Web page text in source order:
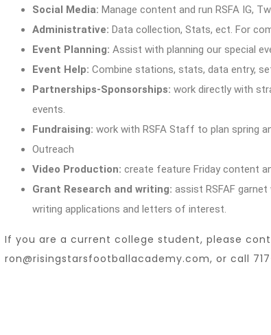
Social Media: Manage content and run RSFA IG,
Administrative: Data collection, Stats, ect. For
Event Planning: Assist with planning our special
Event Help: Combine stations, stats, data entry,
Partnerships-Sponsorships: work directly with
events.
Fundraising: work with RSFA Staff to plan spring
Outreach
Video Production: create feature Friday content
Grant Research and writing: assist RSFAF
writing applications and letters of interest.
If you are a current college student, please
ron@risingstarsfootballacademy.com, or call